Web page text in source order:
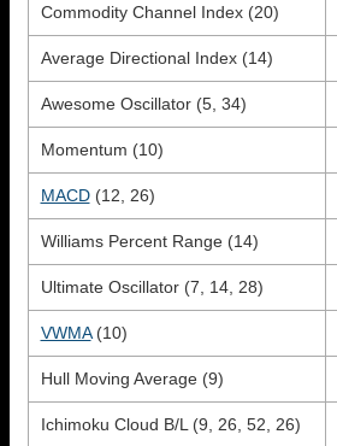
Commodity Channel Index (20)
Average Directional Index (14)
Awesome Oscillator (5, 34)
Momentum (10)
MACD(12, 26)
Williams Percent Range (14)
Ultimate Oscillator (7, 14, 28)
VWMA(10)
Hull Moving Average (9)
Ichimoku Cloud B/L (9, 26, 52, 26)